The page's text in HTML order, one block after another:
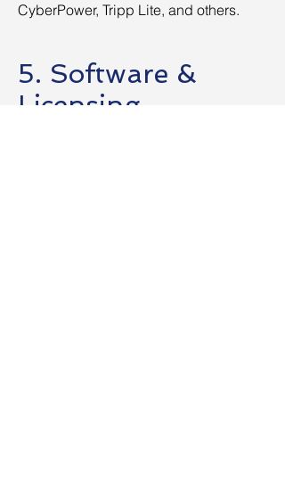
CyberPower, Tripp Lite, and others.
5. Software &
Licensing